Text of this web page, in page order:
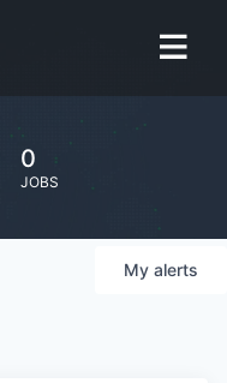
0
JOBS
My alerts